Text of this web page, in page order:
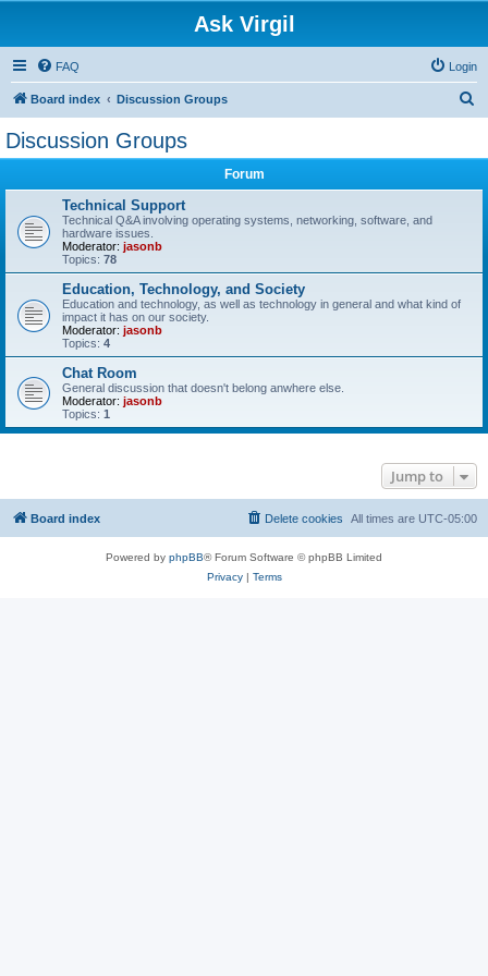
Ask Virgil
FAQ Login
Board index Discussion Groups
Discussion Groups
Forum
Technical Support
Technical Q&A involving operating systems, networking, software, and
hardware issues.
Moderator: jasonb
Topics: 78
Education, Technology, and Society
Education and technology, as well as technology in general and what kind of
impact it has on our society.
Moderator: jasonb
Topics: 4
Chat Room
General discussion that doesn't belong anwhere else.
Moderator: jasonb
Topics: 1
Jump to
Board index All times are UTC-05:00
Delete cookies
Powered by phpBB® Forum Software © phpBB Limited
Privacy| Terms